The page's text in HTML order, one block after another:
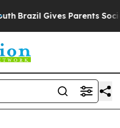
Brazil Gives Parents Social